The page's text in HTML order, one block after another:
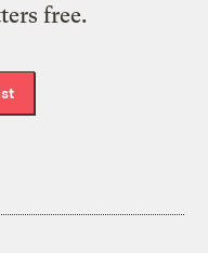
free.